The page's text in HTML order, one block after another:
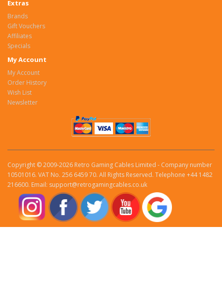
Extras
Brands
Gift Vouchers
Affiliates
Specials
My Account
My Account
Order History
Wish List
Newsletter
Copyright © 2009-2026 Retro Gaming Cables Limited - Company number
10501016. VAT No. 256 6459 70. All Rights Reserved. Telephone +44 1482
216600. Email: support@retrogamingcables.co.uk